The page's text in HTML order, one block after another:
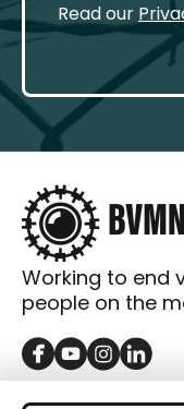
Read our
Working to end
people on the
GET IN